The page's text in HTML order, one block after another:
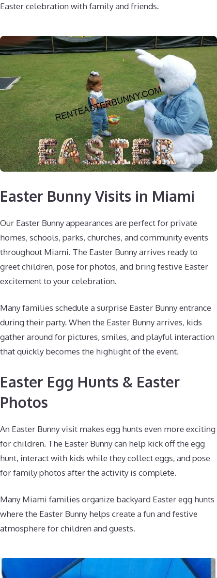
Easter celebration with family and friends.
Easter Bunny Visits in Miami
Our Easter Bunny appearances are perfect for private
homes, schools, parks, churches, and community events
throughout Miami. The Easter Bunny arrives ready to
greet children, pose for photos, and bring festive Easter
excitement to your celebration.
Many families schedule a surprise Easter Bunny entrance
during their party. When the Easter Bunny arrives, kids
gather around for pictures, smiles, and playful interaction
that quickly becomes the highlight of the event.
Easter Egg Hunts & Easter
Photos
An Easter Bunny visit makes egg hunts even more exciting
for children. The Easter Bunny can help kick off the egg
hunt, interact with kids while they collect eggs, and pose
for family photos after the activity is complete.
Many Miami families organize backyard Easter egg hunts
where the Easter Bunny helps create a fun and festive
atmosphere for children and guests.